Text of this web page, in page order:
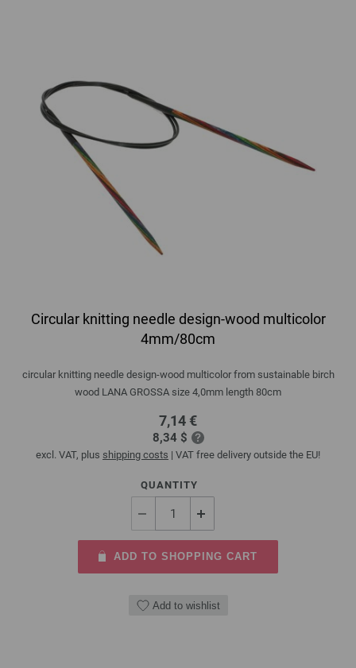
Circular knitting needle design-wood multicolor
4mm/80cm
circular knitting needle design-wood multicolor from sustainable birch
wood LANA GROSSA size 4,0mm length 80cm
7,14 €
8,34 $
excl. VAT, plus shipping costs | VAT free delivery outside the EU!
QUANTITY
ADD TO SHOPPING CART
Add to wishlist